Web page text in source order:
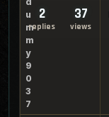
u
m
m
y
9
0
3
7
2
replies
37
views